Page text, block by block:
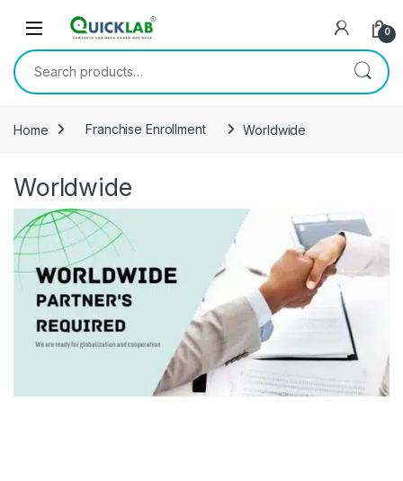
0
Search for:
Home Franchise Enrollment Worldwide
Worldwide